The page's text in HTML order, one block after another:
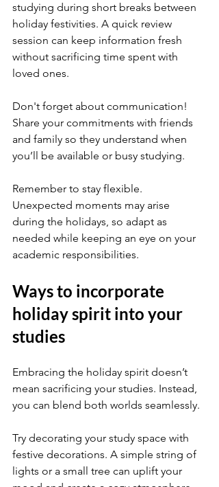
studying during short breaks between
holiday festivities. A quick review
session can keep information fresh
without sacrificing time spent with
loved ones.
Don't forget about communication!
Share your commitments with friends
and family so they understand when
you’ll be available or busy studying.
Remember to stay flexible.
Unexpected moments may arise
during the holidays, so adapt as
needed while keeping an eye on your
academic responsibilities.
Ways to incorporate
holiday spirit into your
studies
Embracing the holiday spirit doesn’t
mean sacrificing your studies. Instead,
you can blend both worlds seamlessly.
Try decorating your study space with
festive decorations. A simple string of
lights or a small tree can uplift your